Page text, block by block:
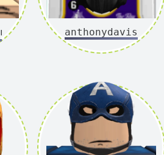
anthonydavis